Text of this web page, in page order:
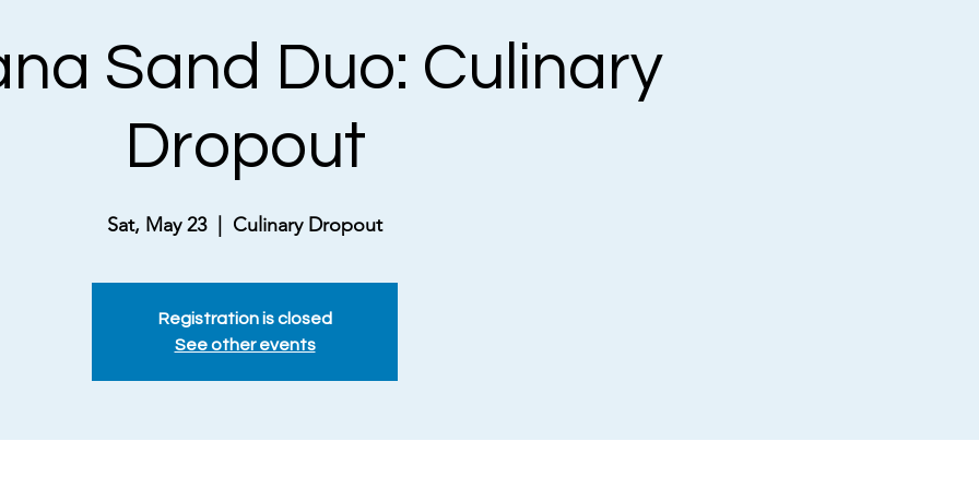
Sand Duo: Culinary
Dropout
Sat, May 23
  |
Culinary Dropout
Registration is closed
See other events